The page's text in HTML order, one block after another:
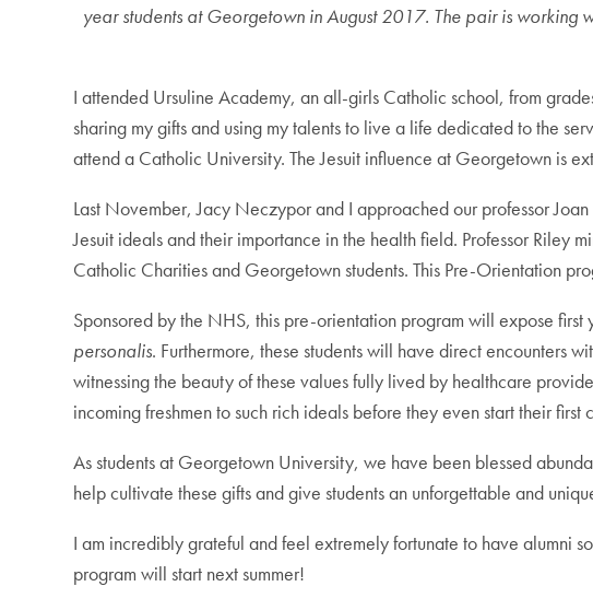
year students at Georgetown in August 2017. The pair is
I attended Ursuline Academy, an all-girls Catholic school, from
sharing my gifts and using my talents to live a life dedicated to the
attend a Catholic University. The Jesuit influence at Georgetown is
Last November, Jacy Neczypor and I approached our professor
Jesuit ideals and their importance in the health field. Professor Riley
Catholic Charities and Georgetown students. This Pre-Orientation
Sponsored by the NHS, this pre-orientation program will expose
personalis. Furthermore, these students will have direct encounters
witnessing the beauty of these values fully lived by healthcare
incoming freshmen to such rich ideals before they even start their first
As students at Georgetown University, we have been blessed
help cultivate these gifts and give students an unforgettable and
I am incredibly grateful and feel extremely fortunate to have alumni
program will start next summer!